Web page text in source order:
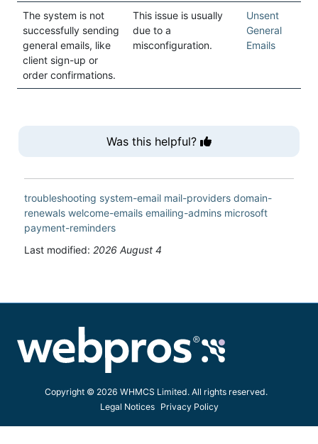
The system is not
successfully sending
general emails, like
client sign-up or
order confirmations.
This issue is usually
due to a
misconfiguration.
Unsent
General
Emails
Was this helpful?
troubleshooting system-email mail-providers domain-
renewals welcome-emails emailing-admins microsoft
payment-reminders
Last modified: 2026 August 4
Copyright © 2026 WHMCS Limited. All rights reserved.
Legal Notices
Privacy Policy